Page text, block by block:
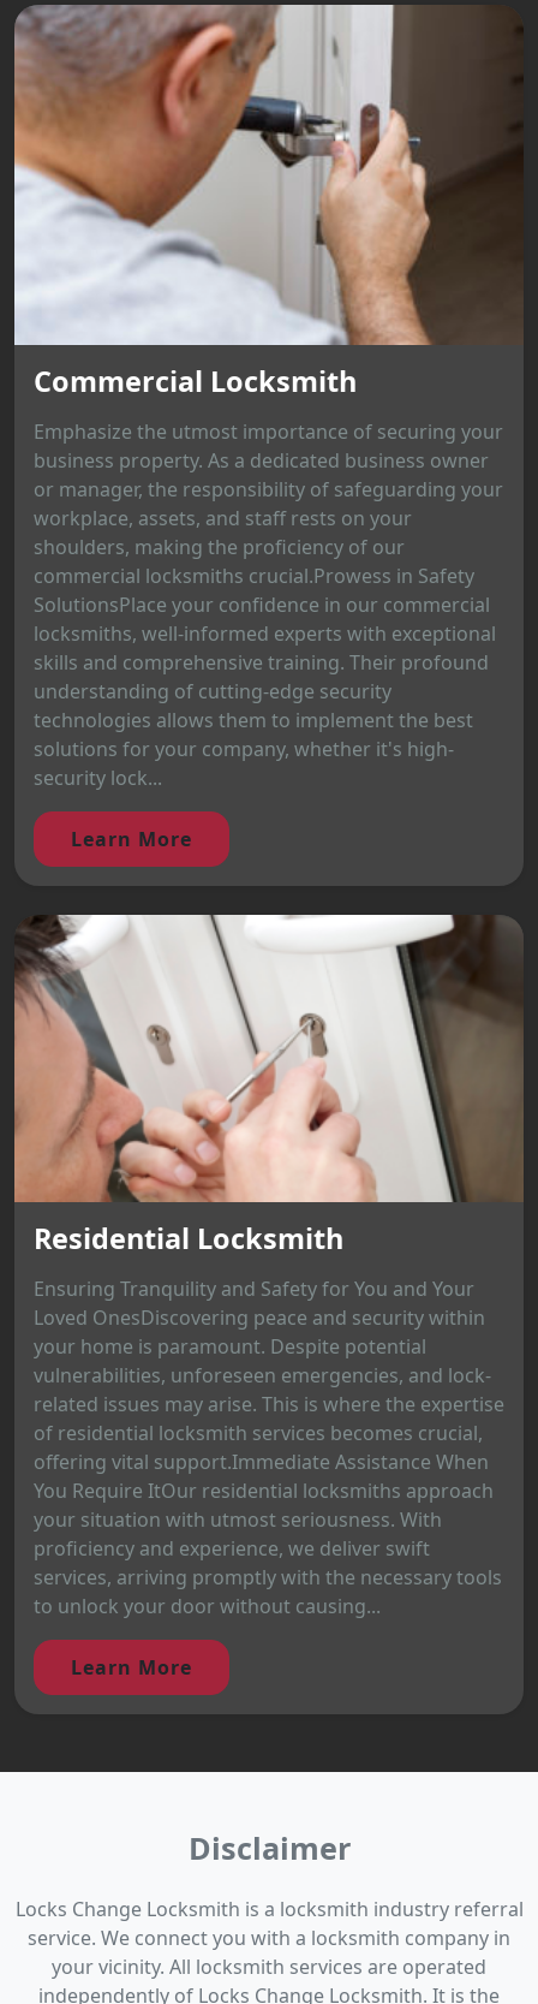
Commercial Locksmith
Emphasize the utmost importance of securing your
business property. As a dedicated business owner
or manager, the responsibility of safeguarding your
workplace, assets, and staff rests on your
shoulders, making the proficiency of our
commercial locksmiths crucial.Prowess in Safety
SolutionsPlace your confidence in our commercial
locksmiths, well-informed experts with exceptional
skills and comprehensive training. Their profound
understanding of cutting-edge security
technologies allows them to implement the best
solutions for your company, whether it's high-
security lock...
Learn More
Residential Locksmith
Ensuring Tranquility and Safety for You and Your
Loved OnesDiscovering peace and security within
your home is paramount. Despite potential
vulnerabilities, unforeseen emergencies, and lock-
related issues may arise. This is where the expertise
of residential locksmith services becomes crucial,
offering vital support.Immediate Assistance When
You Require ItOur residential locksmiths approach
your situation with utmost seriousness. With
proficiency and experience, we deliver swift
services, arriving promptly with the necessary tools
to unlock your door without causing...
Learn More
Disclaimer
Locks Change Locksmith is a locksmith industry referral
service. We connect you with a locksmith company in
your vicinity. All locksmith services are operated
independently of Locks Change Locksmith. It is the